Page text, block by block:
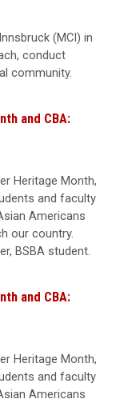
(MCI) in
conduct
community.
and CBA:
Heritage Month,
and faculty
Americans
our country.
BSBA student.
and CBA:
Heritage Month,
and faculty
Americans